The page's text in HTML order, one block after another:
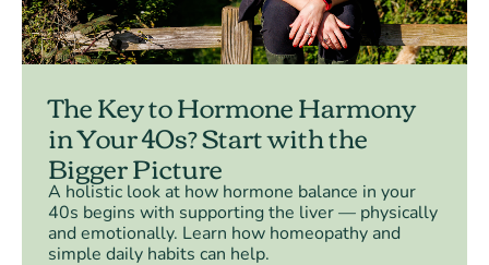
The Key to Hormone Harmony
in Your 40s? Start with the
Bigger Picture
A holistic look at how hormone balance in your
40s begins with supporting the liver — physically
and emotionally. Learn how homeopathy and
simple daily habits can help.